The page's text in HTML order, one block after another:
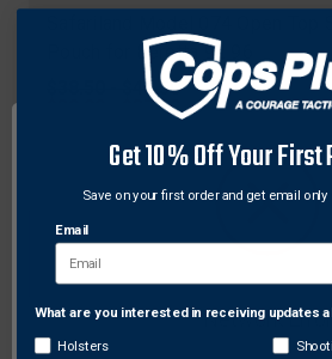
Pouch for Beretta 92 96
$38.50 - $46.50
$30.80 - $37.20
Network Error
Get 10% Off Your First
Save on your first order and get email
Email
What are you interested in receiving updates
Holsters